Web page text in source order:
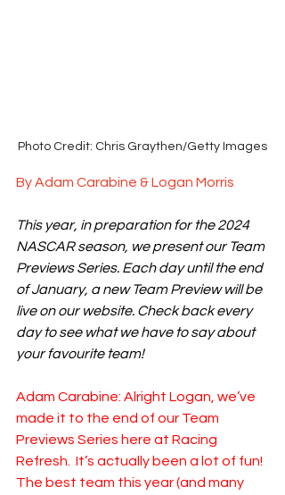
Photo Credit: Chris Graythen/Getty Images
By Adam Carabine & Logan Morris
This year, in preparation for the 2024
NASCAR season, we present our Team
Previews Series. Each day until the end
of January, a new Team Preview will be
live on our website. Check back every
day to see what we have to say about
your favourite team!
Adam Carabine: Alright Logan, we’ve
made it to the end of our Team
Previews Series here at Racing
Refresh.  It’s actually been a lot of fun!
The best team this year (and many